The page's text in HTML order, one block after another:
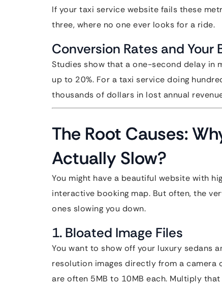
If your taxi service website fails these
three, where no one ever looks for a ride.
Conversion Rates and Your
Studies show that a one-second delay in
up to 20%. For a taxi service doing
thousands of dollars in lost annual
The Root Causes:
Actually Slow?
You might have a beautiful website with
interactive booking map. But often, the
ones slowing you down.
1. Bloated Image Files
You want to show off your luxury sedans
resolution images directly from a camera
are often 5MB to 10MB each. Multiply